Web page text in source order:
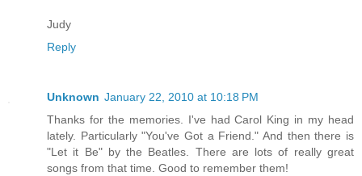
Judy
Reply
Unknown January 22, 2010 at 10:18 PM
Thanks for the memories. I've had Carol King in my head
lately. Particularly "You've Got a Friend." And then there is
"Let it Be" by the Beatles. There are lots of really great
songs from that time. Good to remember them!